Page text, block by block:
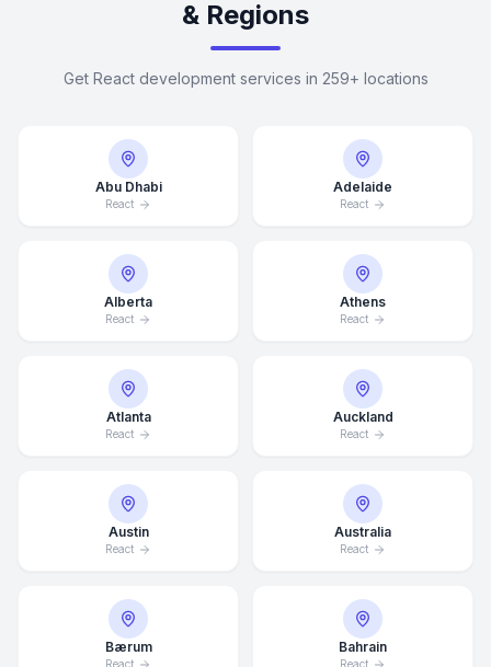
& Regions
Get React development services in 259+ locations
Abu Dhabi
React
Adelaide
React
Alberta
React
Athens
React
Atlanta
React
Auckland
React
Austin
React
Australia
React
Bærum
React
Bahrain
React